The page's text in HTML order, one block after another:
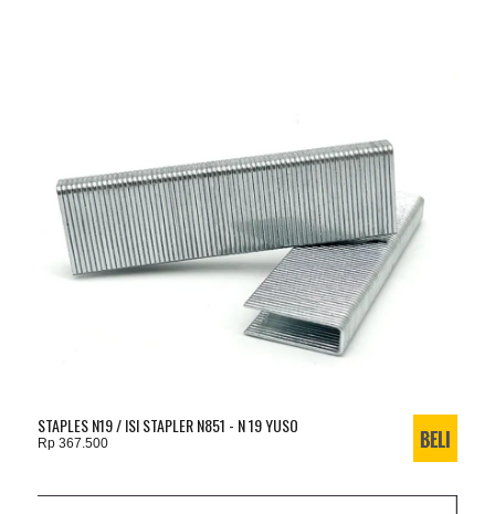
STAPLES N19 / ISI STAPLER N851 - N 19 YUSO
Rp 367.500